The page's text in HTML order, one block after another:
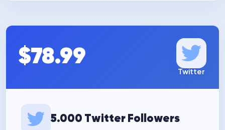
$78.99
Twitter
5.000 Twitter Followers